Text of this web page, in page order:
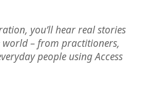
you’ll hear real stories
– from practitioners,
people using Access